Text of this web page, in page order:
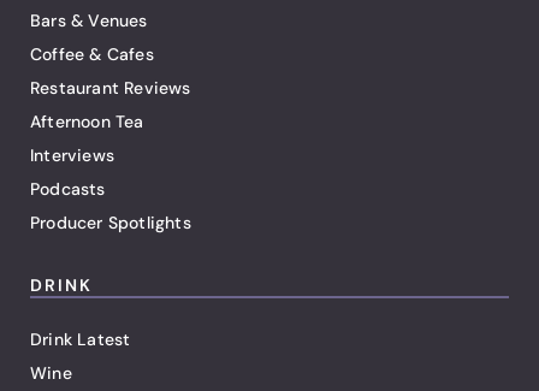
Bars & Venues
Coffee & Cafes
Restaurant Reviews
Afternoon Tea
Interviews
Podcasts
Producer Spotlights
DRINK
Drink Latest
Wine